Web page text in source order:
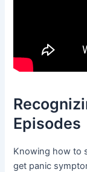
Episodes
Knowing how to
get panic